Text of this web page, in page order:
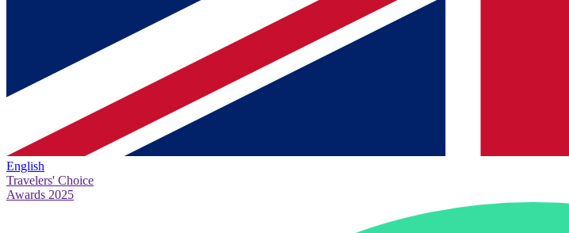
English
Travelers' Choice
Awards 2025